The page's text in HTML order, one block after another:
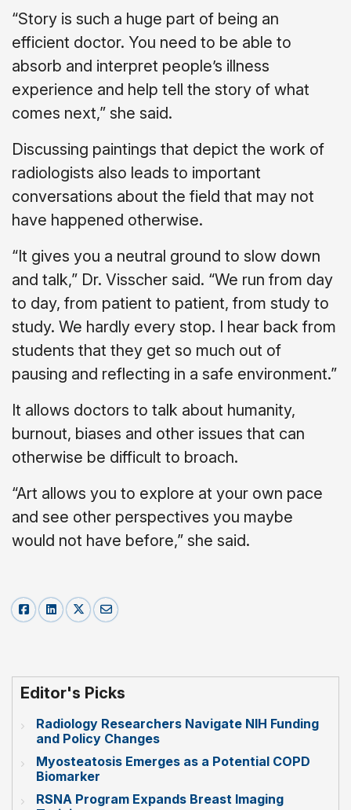
“Story is such a huge part of being an
efficient doctor. You need to be able to
absorb and interpret people’s illness
experience and help tell the story of what
comes next,” she said.
Discussing paintings that depict the work of
radiologists also leads to important
conversations about the field that may not
have happened otherwise.
“It gives you a neutral ground to slow down
and talk,” Dr. Visscher said. “We run from day
to day, from patient to patient, from study to
study. We hardly every stop. I hear back from
students that they get so much out of
pausing and reflecting in a safe environment.”
It allows doctors to talk about humanity,
burnout, biases and other issues that can
otherwise be difficult to broach.
“Art allows you to explore at your own pace
and see other perspectives you maybe
would not have before,” she said.
Editor's Picks
Radiology Researchers Navigate NIH Funding
and Policy Changes
Myosteatosis Emerges as a Potential COPD
Biomarker
RSNA Program Expands Breast Imaging